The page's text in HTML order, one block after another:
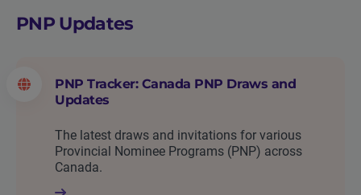
PNP Updates
PNP Tracker: Canada PNP Draws and
Updates
The latest draws and invitations for various
Provincial Nominee Programs (PNP) across
Canada.